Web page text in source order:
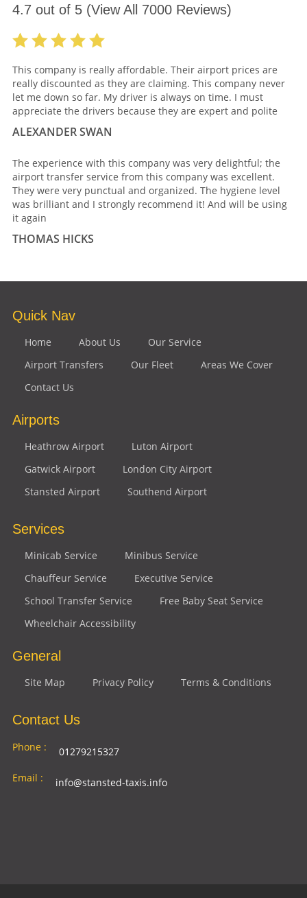
4.7 out of 5(View All 7000Reviews)
This company is really affordable. Their airport prices are
really discounted as they are claiming. This company never
let me down so far. My driver is always on time. I must
appreciate the drivers because they are expert and polite
ALEXANDER SWAN
The experience with this company was very delightful; the
airport transfer service from this company was excellent.
They were very punctual and organized. The hygiene level
was brilliant and I strongly recommend it! And will be using
it again
THOMAS HICKS
Quick Nav
Home About Us
Our Service
Airport Transfers
Our Fleet
Areas We Cover
Contact Us
Airports
Heathrow Airport
Luton Airport
Gatwick Airport
London City Airport
Stansted Airport
Southend Airport
Services
Minicab Service
Minibus Service
Chauffeur Service
Executive Service
School Transfer Service
Free Baby Seat Service
Wheelchair Accessibility
General
Site Map Privacy Policy Terms & Conditions
Contact Us
Phone :
01279215327
Email :
info@stansted-taxis.info